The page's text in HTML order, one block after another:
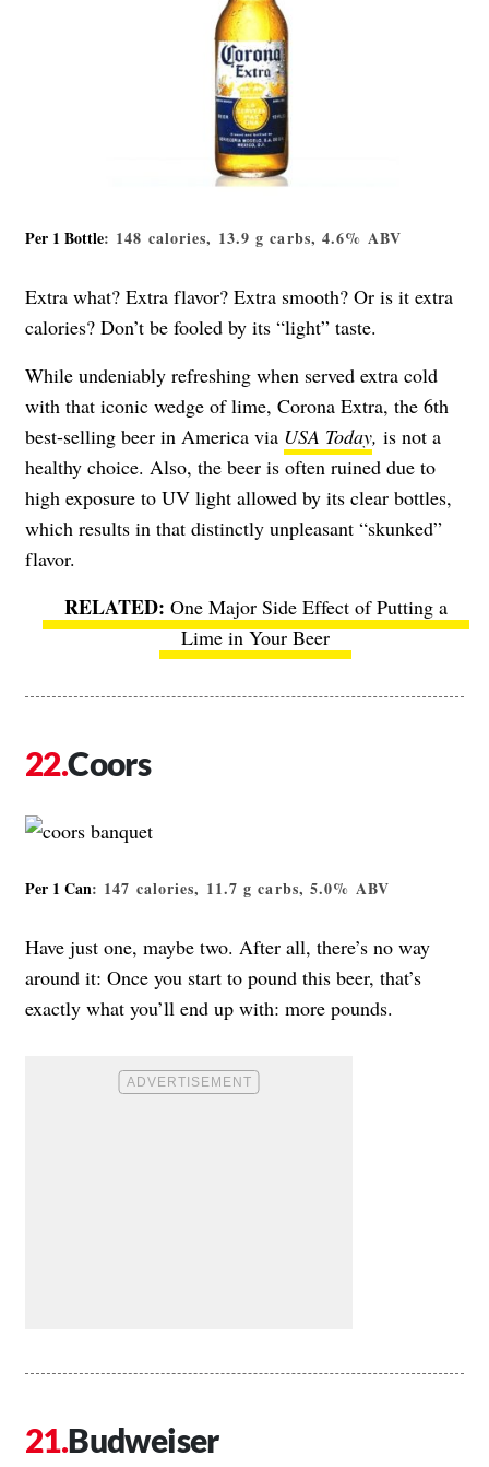
Per 1 Bottle: 148 calories, 13.9 g carbs, 4.6% ABV
Extra what? Extra flavor? Extra smooth? Or is it extra
calories? Don’t be fooled by its “light” taste.
While undeniably refreshing when served extra cold
with that iconic wedge of lime, Corona Extra, the 6th
best-selling beer in America via USA Today, is not a
healthy choice. Also, the beer is often ruined due to
high exposure to UV light allowed by its clear bottles,
which results in that distinctly unpleasant “skunked”
flavor.
One Major Side Effect of Putting a
Lime in Your Beer
Coors
Per 1 Can: 147 calories, 11.7 g carbs, 5.0% ABV
Have just one, maybe two. After all, there’s no way
around it: Once you start to pound this beer, that’s
exactly what you’ll end up with: more pounds.
Budweiser